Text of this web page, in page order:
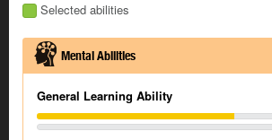
Selected abilities
Mental Abilities
General Learning Ability